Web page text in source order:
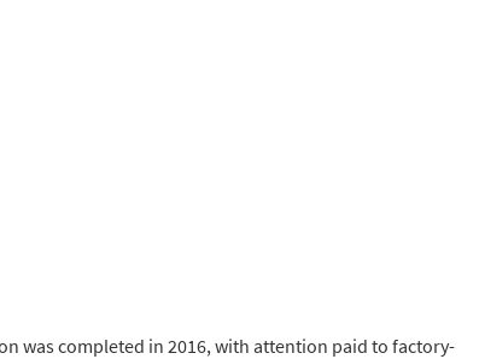
was completed in 2016, with attention paid to factory-